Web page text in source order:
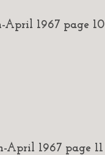
1967 page 10
1967 page 11